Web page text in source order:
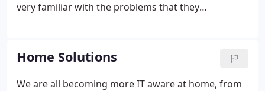
very familiar with the problems that they
dependent on their IT as larger organizations.
Should hardware fail, your techie will get you up
and running in as short a time as possible.
Home Solutions
We are all becoming more IT aware at home, from